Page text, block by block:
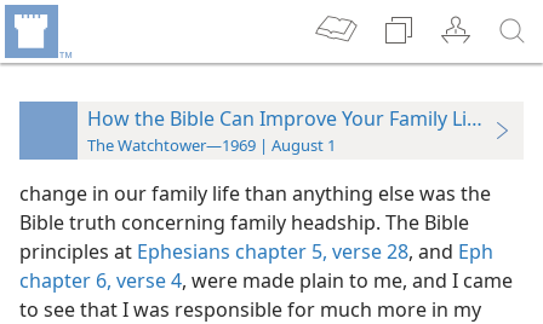
How the Bible Can Improve Your Family Life
The Watchtower—1969 | August 1
change in our family life than anything else was the
Bible truth concerning family headship. The Bible
principles at Ephesians chapter 5, verse 28, and Eph
chapter 6, verse 4, were made plain to me, and I came
to see that I was responsible for much more in my